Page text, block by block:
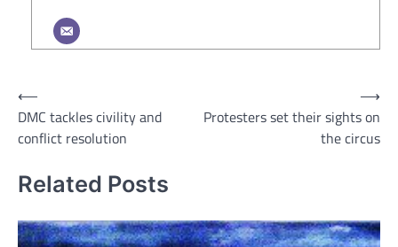
Post
navigation
⟵
DMC tackles civility and
conflict resolution
Protesters set their sights on
the circus
⟶
Related Posts